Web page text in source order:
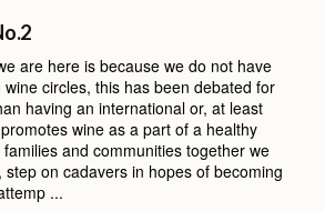
are here is because we do not have
circles, this has been debated for
having an international or, at least
wine as a part of a healthy
and communities together we
step on cadavers in hopes of becoming
...